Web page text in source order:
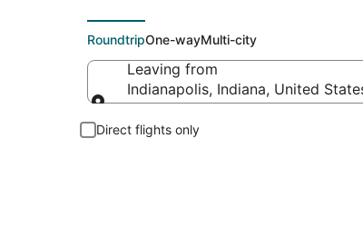
RoundtripOne-wayMulti-city
Leaving from
Indianapolis, Indiana, United
Direct flights only